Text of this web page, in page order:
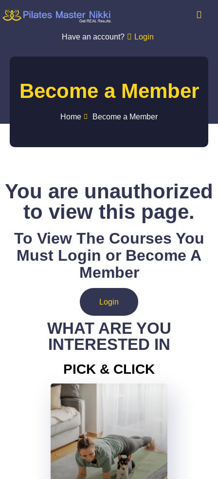
Have an account? Login
Become a Member
Home Become a Member
You are unauthorized
to view this page.
To View The Courses You
Must Login or Become A
Member
Login
WHAT ARE YOU
INTERESTED IN
PICK & CLICK